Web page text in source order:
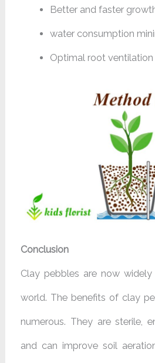
Better and faster
water consumption
Optimal root ventilation
Conclusion
Clay pebbles are now
world. The benefits of clay
numerous. They are sterile,
and can improve soil